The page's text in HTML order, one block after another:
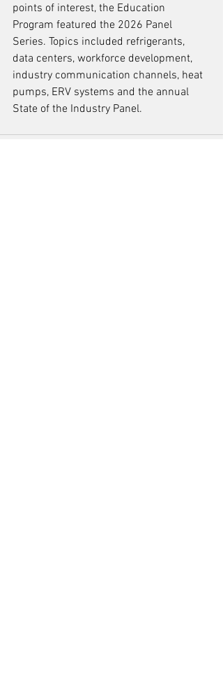
points of interest, the Education
Program featured the 2026 Panel
Series. Topics included refrigerants,
data centers, workforce development,
industry communication channels, heat
pumps, ERV systems and the annual
State of the Industry Panel.